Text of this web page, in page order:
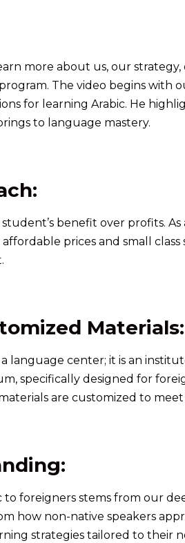
more about us, our
The video begins
for learning Arabic. He
to language mastery.
benefit over profits.
prices and small
Materials:
language center; it is an
specifically designed for
are customized to
to foreigners stems from our
how non-native speakers
strategies tailored to their